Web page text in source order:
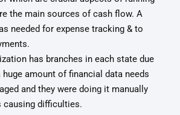
the main sources of cash flow. A
needed for expense tracking & to
has branches in each state due
amount of financial data needs
and they were doing it manually
causing difficulties.